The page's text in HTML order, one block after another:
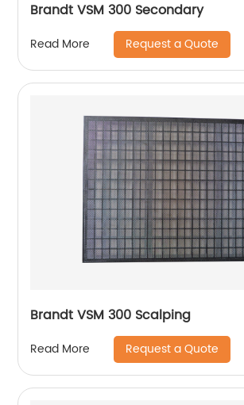
Brandt VSM 300 Secondary
Read More Request a Quote
Brandt VSM 300 Scalping
Read More Request a Quote